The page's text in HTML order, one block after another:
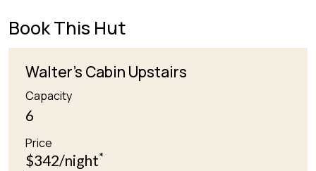
Book This Hut
Walter's Cabin Upstairs
Capacity
6
Price
$342/night*